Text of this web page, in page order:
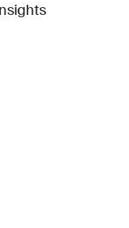
window)